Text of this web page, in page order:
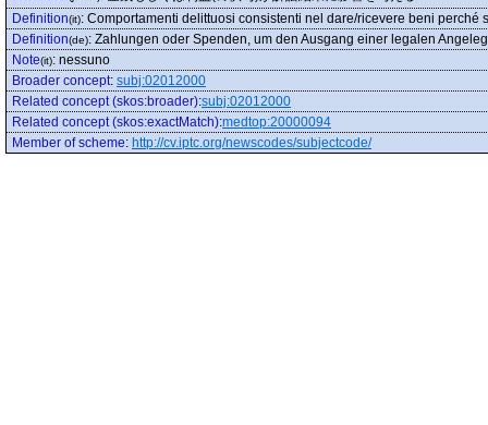
Definition(it): Comportamenti delittuosi consistenti nel dare/ricevere beni perché
Definition(de): Zahlungen oder Spenden, um den Ausgang einer legalen
Note(it): nessuno
Broader concept: subj:02012000
Related concept (skos:broader):subj:02012000
Related concept (skos:exactMatch):medtop:20000094
Member of scheme: http://cv.iptc.org/newscodes/subjectcode/